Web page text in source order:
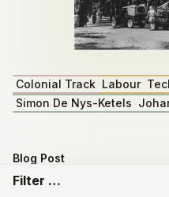
Colonial Track Labour
Simon De Nys-Ketels
Blog Post
Master
Filter …